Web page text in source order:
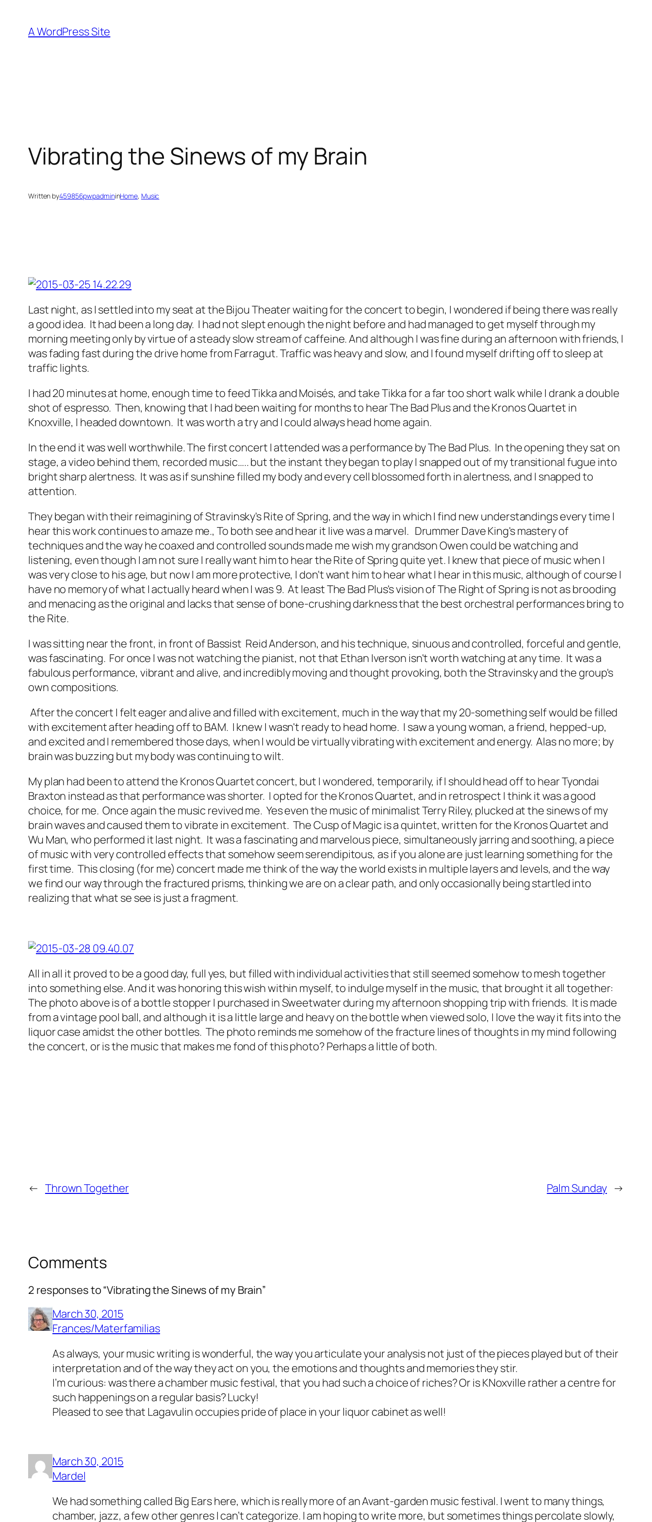
content
A WordPress Site
Vibrating the Sinews of my Brain
Written by459856pwpadmininHome, Music
Last night, as I settled into my seat at the Bijou Theater waiting for the concert to begin, I wondered if being there was really
a good idea. It had been a long day. I had not slept enough the night before and had managed to get myself through my
morning meeting only by virtue of a steady slow stream of caffeine. And although I was fine during an afternoon with friends, I
was fading fast during the drive home from Farragut. Traffic was heavy and slow, and I found myself drifting off to sleep at
traffic lights.
I had 20 minutes at home, enough time to feed Tikka and Moisés, and take Tikka for a far too short walk while I drank a double
shot of espresso. Then, knowing that I had been waiting for months to hear The Bad Plus and the Kronos Quartet in
Knoxville, I headed downtown. It was worth a try and I could always head home again.
In the end it was well worthwhile. The first concert I attended was a performance by The Bad Plus. In the opening they sat on
stage, a video behind them, recorded music….. but the instant they began to play I snapped out of my transitional fugue into
bright sharp alertness. It was as if sunshine filled my body and every cell blossomed forth in alertness, and I snapped to
attention.
They began with their reimagining of Stravinsky'sRite of Spring, and the way in which I find new understandings every time I
hear this work continues to amaze me., To both see and hear it live was a marvel. Drummer Dave King's mastery of
techniques and the way he coaxed and controlled sounds made me wish my grandson Owen could be watching and
listening, even though I am not sure I really want him to hear theRite of Spring quite yet. I knew that piece of music when I
was very close to his age, but now I am more protective, I don't want him to hear what I hear in this music, although of course I
have no memory of what I actually heard when I was 9. At least The Bad Plus's vision ofThe Right of Spring is not as brooding
and menacing as the original and lacks that sense of bone-crushing darkness that the best orchestral performances bring to
the Rite.
I was sitting near the front, in front of Bassist Reid Anderson, and his technique, sinuous and controlled, forceful and gentle,
was fascinating. For once I was not watching the pianist, not that Ethan Iverson isn't worth watching at any time. It was a
fabulous performance, vibrant and alive, and incredibly moving and thought provoking, both the Stravinsky and the group's
own compositions.
After the concert I felt eager and alive and filled with excitement, much in the way that my 20-something self would be filled
with excitement after heading off to BAM. I knew I wasn't ready to head home. I saw a young woman, a friend, hepped-up,
and excited and I remembered those days, when I would be virtually vibrating with excitement and energy. Alas no more; by
brain was buzzing but my body was continuing to wilt.
My plan had been to attend the Kronos Quartet concert, but I wondered, temporarily, if I should head off to hear Tyondai
Braxton instead as that performance was shorter. I opted for the Kronos Quartet, and in retrospect I think it was a good
choice, for me. Once again the music revived me. Yes even the music of minimalist Terry Riley, plucked at the sinews of my
brain waves and caused them to vibrate in excitement. The Cusp of Magic is a quintet, written for the Kronos Quartet and
Wu Man, who performed it last night. It was a fascinating and marvelous piece, simultaneously jarring and soothing, a piece
of music with very controlled effects that somehow seem serendipitous, as if you alone are just learning something for the
first time. This closing (for me) concert made me think of the way the world exists in multiple layers and levels, and the way
we find our way through the fractured prisms, thinking we are on a clear path, and only occasionally being startled into
realizing that what se see is just a fragment.
All in all it proved to be a good day, full yes, but filled with individual activities that still seemed somehow to mesh together
into something else. And it was honoring this wish within myself, to indulge myself in the music, that brought it all together:
The photo above is of a bottle stopper I purchased in Sweetwater during my afternoon shopping trip with friends. It is made
from a vintage pool ball, and although it is a little large and heavy on the bottle when viewed solo, I love the way it fits into the
liquor case amidst the other bottles. The photo reminds me somehow of the fracture lines of thoughts in my mind following
the concert, or is the music that makes me fond of this photo? Perhaps a little of both.
← Thrown Together Palm Sunday →
Comments
2 responses to “Vibrating the Sinews of my Brain”
March 30, 2015
Frances/Materfamilias
As always, your music writing is wonderful, the way you articulate your analysis not just of the pieces played but of their
interpretation and of the way they act on you, the emotions and thoughts and memories they stir.
I’m curious: was there a chamber music festival, that you had such a choice of riches? Or is KNoxville rather a centre for
such happenings on a regular basis? Lucky!
Pleased to see that Lagavulin occupies pride of place in your liquor cabinet as well!
March 30, 2015
Mardel
We had something called Big Ears here, which is really more of an Avant-garden music festival. I went to many things,
chamber, jazz, a few other genres I can’t categorize. I am hoping to write more, but sometimes things percolate slowly,